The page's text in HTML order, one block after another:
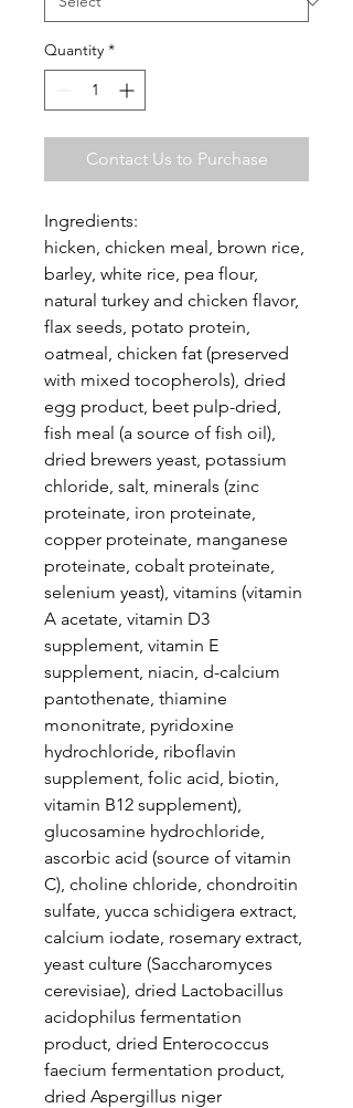
Quantity *
Contact Us to Purchase
Ingredients:
hicken, chicken meal, brown rice,
barley, white rice, pea flour,
natural turkey and chicken flavor,
flax seeds, potato protein,
oatmeal, chicken fat (preserved
with mixed tocopherols), dried
egg product, beet pulp-dried,
fish meal (a source of fish oil),
dried brewers yeast, potassium
chloride, salt, minerals (zinc
proteinate, iron proteinate,
copper proteinate, manganese
proteinate, cobalt proteinate,
selenium yeast), vitamins (vitamin
A acetate, vitamin D3
supplement, vitamin E
supplement, niacin, d-calcium
pantothenate, thiamine
mononitrate, pyridoxine
hydrochloride, riboflavin
supplement, folic acid, biotin,
vitamin B12 supplement),
glucosamine hydrochloride,
ascorbic acid (source of vitamin
C), choline chloride, chondroitin
sulfate, yucca schidigera extract,
calcium iodate, rosemary extract,
yeast culture (Saccharomyces
cerevisiae), dried Lactobacillus
acidophilus fermentation
product, dried Enterococcus
faecium fermentation product,
dried Aspergillus niger